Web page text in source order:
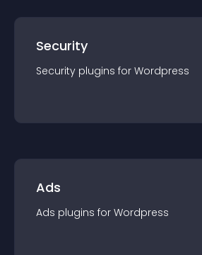
Security
Security plugins for Wordpress
Ads
Ads plugins for Wordpress